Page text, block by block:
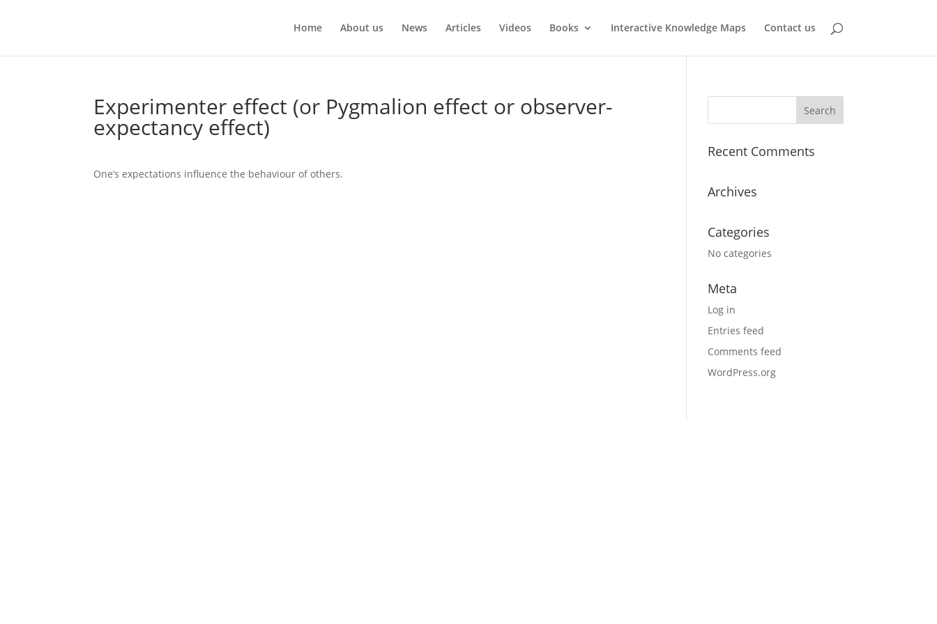
Home About us News Articles Videos Books Interactive Knowledge Maps Contact us
Experimenter effect (or Pygmalion effect or observer-
expectancy effect)
One’s expectations influence the behaviour of others.
Recent Comments
Archives
Categories
No categories
Meta
Log in
Entries feed
Comments feed
WordPress.org